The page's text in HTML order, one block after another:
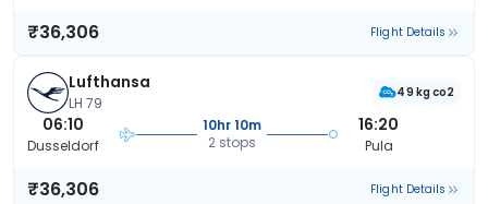
₹36,306 Flight Details
Lufthansa
LH 79
49 kg co2
06:10
Dusseldorf
10hr 10m
2 stops
16:20
Pula
₹36,306 Flight Details